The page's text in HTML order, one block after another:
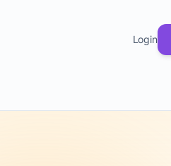
Login